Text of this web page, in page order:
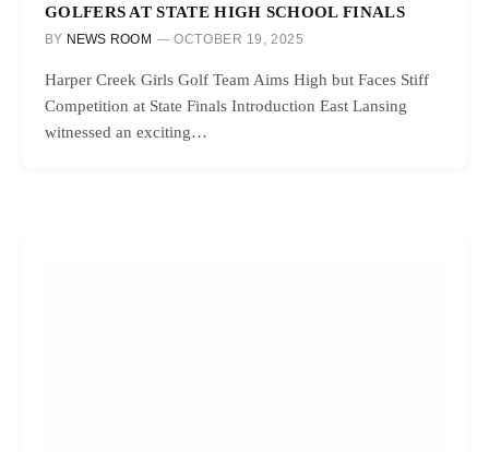
GOLFERS AT STATE HIGH SCHOOL FINALS
BY NEWS ROOM OCTOBER 19, 2025
Harper Creek Girls Golf Team Aims High but Faces Stiff
Competition at State Finals Introduction East Lansing
witnessed an exciting…